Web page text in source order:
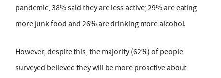
pandemic, 38% said they are less active; 29% are eating
more junk food and 26% are drinking more alcohol.
However, despite this, the majority (62%) of people
surveyed believed they will be more proactive about